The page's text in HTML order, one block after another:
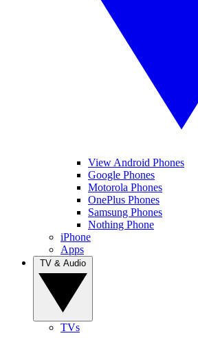
View Android Phones
Google Phones
Motorola Phones
OnePlus Phones
Samsung Phones
Nothing Phone
iPhone
Apps
TVs